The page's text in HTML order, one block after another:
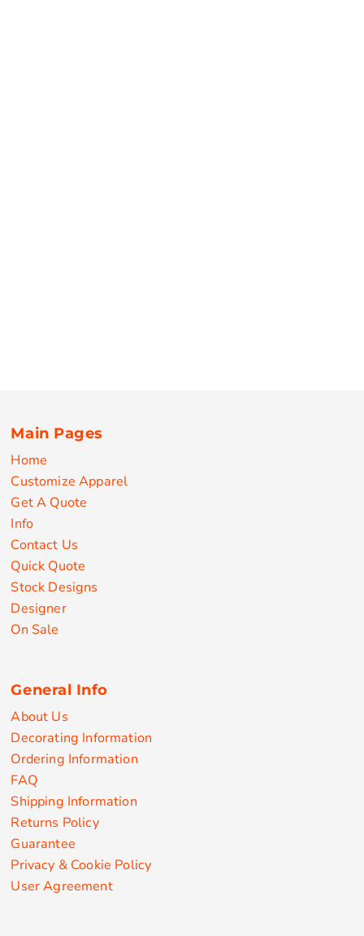
Main Pages
Home
Customize Apparel
Get A Quote
Info
Contact Us
Quick Quote
Stock Designs
Designer
On Sale
General Info
About Us
Decorating Information
Ordering Information
FAQ
Shipping Information
Returns Policy
Guarantee
Privacy & Cookie Policy
User Agreement